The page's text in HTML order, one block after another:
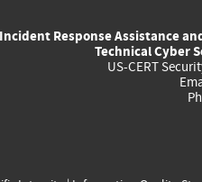
external)
Incident Response Assistance
Technical Cyber
US-CERT